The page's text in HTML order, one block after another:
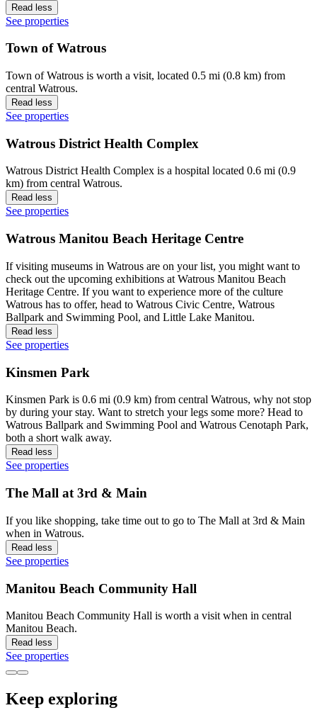
Read less
See properties
Town of Watrous
Town of Watrous is worth a visit, located 0.5 mi (0.8 km) from
central Watrous.
Read less
See properties
Watrous District Health Complex
Watrous District Health Complex is a hospital located 0.6 mi (0.9
km) from central Watrous.
Read less
See properties
Watrous Manitou Beach Heritage Centre
If visiting museums in Watrous are on your list, you might want to
check out the upcoming exhibitions at Watrous Manitou Beach
Heritage Centre. If you want to experience more of the culture
Watrous has to offer, head to Watrous Civic Centre, Watrous
Ballpark and Swimming Pool, and Little Lake Manitou.
Read less
See properties
Kinsmen Park
Kinsmen Park is 0.6 mi (0.9 km) from central Watrous, why not stop
by during your stay. Want to stretch your legs some more? Head to
Watrous Ballpark and Swimming Pool and Watrous Cenotaph Park,
both a short walk away.
Read less
See properties
The Mall at 3rd & Main
If you like shopping, take time out to go to The Mall at 3rd & Main
when in Watrous.
Read less
See properties
Manitou Beach Community Hall
Manitou Beach Community Hall is worth a visit when in central
Manitou Beach.
Read less
See properties
Keep exploring